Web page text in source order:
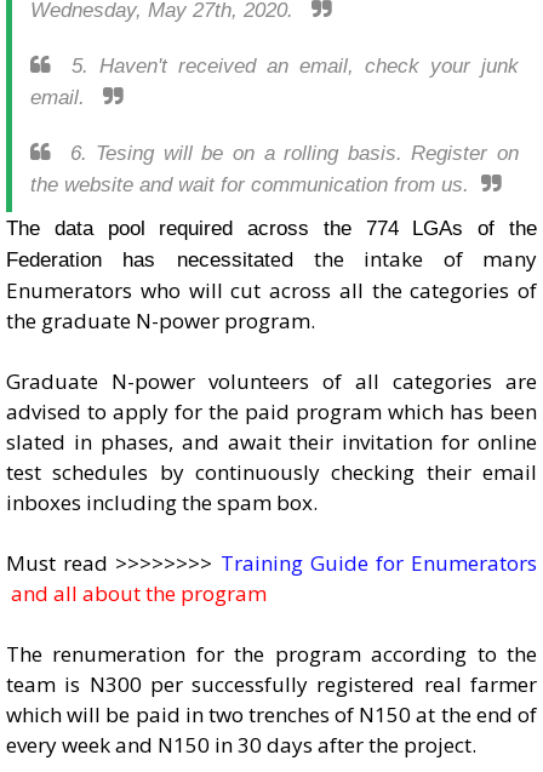
Wednesday, May 27th, 2020.
5. Haven't received an email, check your junk
email.
6. Tesing will be on a rolling basis. Register on
the website and wait for communication from us.
The data pool required across the 774 LGAs of the
Federation has necessitated the intake of many
Enumerators who will cut across all the categories of
the graduate N-power program.
Graduate N-power volunteers of all categories are
advised to apply for the paid program which has been
slated in phases, and await their invitation for online
test schedules by continuously checking their email
inboxes including the spam box.
Must read >>>>>>>> Training Guide for Enumerators
and all about the program
The renumeration for the program according to the
team is N300 per successfully registered real farmer
which will be paid in two trenches of N150 at the end of
every week and N150 in 30 days after the project.